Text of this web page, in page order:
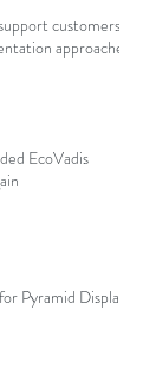
customers
approaches
EcoVadis
Pyramid Display